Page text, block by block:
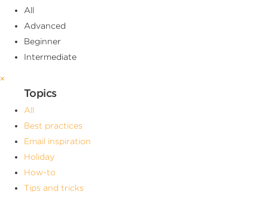
All
Advanced
Beginner
Intermediate
×
Topics
All
Best practices
Email inspiration
Holiday
How-to
Tips and tricks